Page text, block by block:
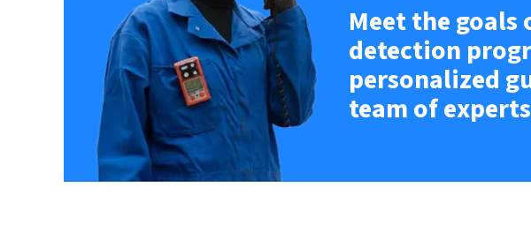
Meet the goals
detection
personalized
team of